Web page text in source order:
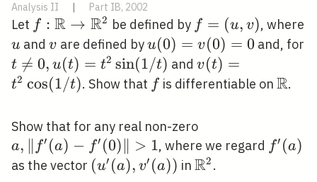
Analysis II | Part IB, 2002
Let f: \mathbb{R}
\rightarrow
\mathbb{R}^{2}
f : R → R2 be defined by f=
(u,
v)
f = (u, v), where
u
u and v
v are defined byu(0)=v(0)=0
u(0) = v(0) = 0 and, for
t \neq 0,
u(t)=t^{2}
t 
= 0, u(t) = t2 sin(1/t) andv(t)=t^{2}
\cos (1 / t)
v(t) =
t2 cos(1/t). Show that ff is differentiable on R.
Show that for any real non-zero
(a)-f^{\prime}
(0)\right\|>1
a, ∥ f′ (a) − f′ (0)∥ > 1, where we regard f′ (a)
as the vector \left(u^{\prime}
(u′ (a), v′ (a)) in\mathbb{R}^{2}
R2 .